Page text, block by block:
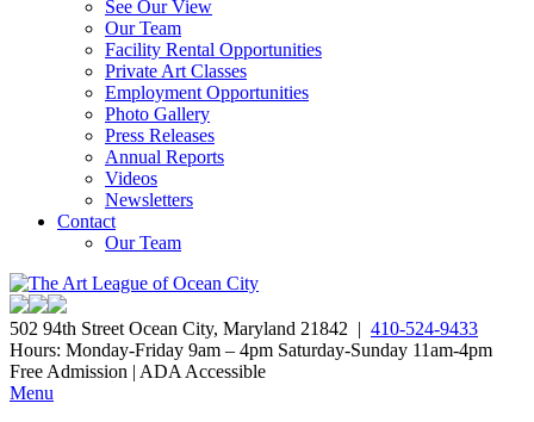
See Our View
Our Team
Facility Rental Opportunities
Private Art Classes
Employment Opportunities
Photo Gallery
Press Releases
Annual Reports
Videos
Newsletters
Contact
Our Team
502 94th Street Ocean City, Maryland 21842 | 410-524-9433
Hours: Monday-Friday 9am – 4pm Saturday-Sunday 11am-4pm
Free Admission | ADA Accessible
Menu